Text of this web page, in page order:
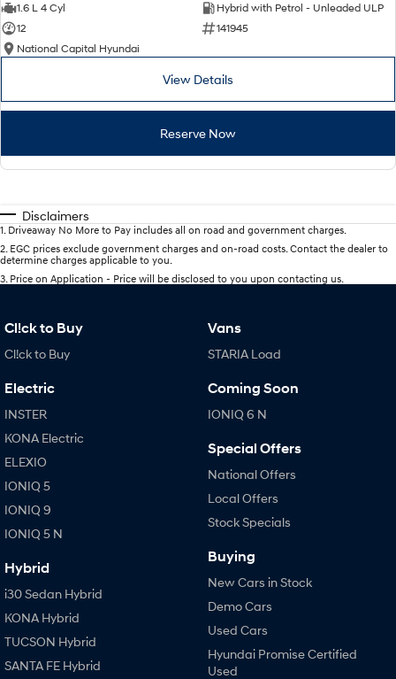
1.6 L 4 Cyl
Hybrid with Petrol - Unleaded ULP
12
141945
National Capital Hyundai
View Details
Reserve Now
Disclaimers
1 Driveaway No More to Pay includes all on road and government charges.
2 EGC prices exclude government charges and on-road costs. Contact the dealer to
determine charges applicable to you.
3 Price on Application - Price will be disclosed to you upon contacting us.
Cl!ck to Buy
Cl!ck to Buy
Electric
INSTER
KONA Electric
ELEXIO
IONIQ 5
IONIQ 9
IONIQ 5 N
Hybrid
i30 Sedan Hybrid
KONA Hybrid
TUCSON Hybrid
SANTA FE Hybrid
Vans
STARIA Load
Coming Soon
IONIQ 6 N
Special Offers
National Offers
Local Offers
Stock Specials
Buying
New Cars in Stock
Demo Cars
Used Cars
Hyundai Promise Certified
Used